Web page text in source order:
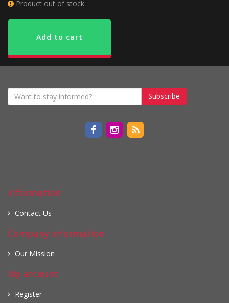
Product out of stock
Add to cart
Subscribe
Information
Contact Us
Company information
Our Mission
My account
Register